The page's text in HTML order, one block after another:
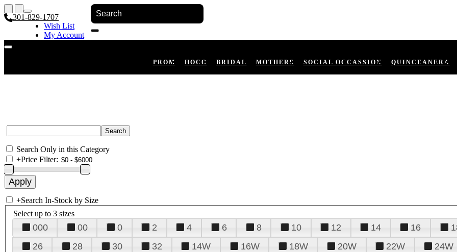
301-829-1707
Wish List
My Account
PROM HOCO BRIDAL MOTHERS SOCIAL OCCASSION QUINCEANERA
Search Only in this Category
+Price Filter:
+Search In-Stock by Size
Select up to 3 sizes
000 00 0 2 4 6 8 10 12 14 16
26
28 30 32 14W 16W 18W 20W 22W 24W